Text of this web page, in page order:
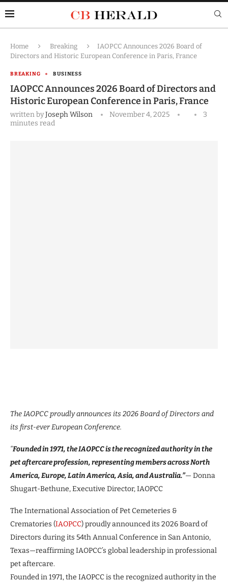
Home Breaking
IAOPCC Announces 2026 Board of
Directors and Historic European Conference in Paris, France
BREAKING BUSINESS
IAOPCC Announces 2026 Board of Directors and
Historic European Conference in Paris, France
written byJoseph Wilson November 4, 2025
3
minutes read
The IAOPCC proudly announces its 2026 Board of Directors and
its first-ever European Conference.
“Founded in 1971, the IAOPCC is the recognized authority in the
pet aftercare profession, representing members across North
America, Europe, Latin America, Asia, and Australia.”— Donna
Shugart-Bethune, Executive Director, IAOPCC
The International Association of Pet Cemeteries &
Crematories (IAOPCC) proudly announced its 2026 Board of
Directors during its 54th Annual Conference in San Antonio,
Texas—reaffirming IAOPCC’s global leadership in professional
pet aftercare.
Founded in 1971, the IAOPCC is the recognized authority in the